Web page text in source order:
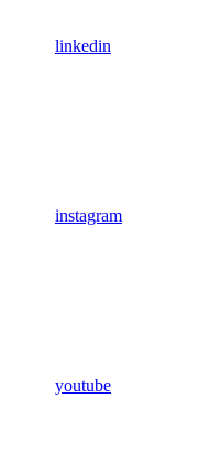
linkedin
instagram
youtube